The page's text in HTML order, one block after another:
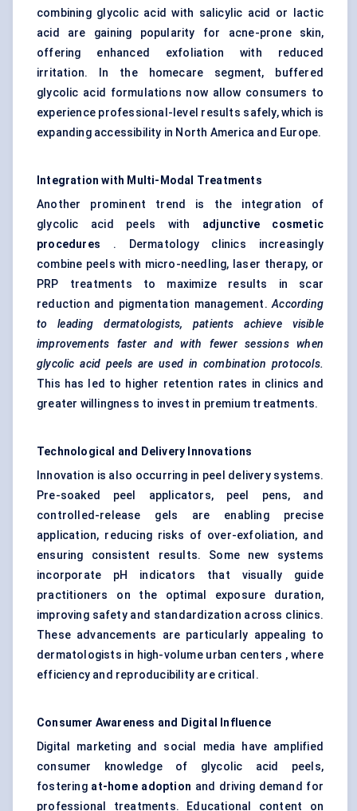
combining glycolic acid with salicylic acid or lactic
acid are gaining popularity for acne-prone skin,
offering enhanced exfoliation with reduced
irritation. In the homecare segment, buffered
glycolic acid formulations now allow consumers to
experience professional-level results safely, which is
expanding accessibility in North America and Europe.
Integration with Multi-Modal Treatments
Another prominent trend is the integration of
glycolic acid peels with adjunctive cosmetic
procedures . Dermatology clinics increasingly
combine peels with micro-needling, laser therapy, or
PRP treatments to maximize results in scar
reduction and pigmentation management.According
to leading dermatologists, patients achieve visible
improvements faster and with fewer sessions when
glycolic acid peels are used in combination protocols.
This has led to higher retention rates in clinics and
greater willingness to invest in premium treatments.
Technological and Delivery Innovations
Innovation is also occurring in peel delivery systems.
Pre-soaked peel applicators, peel pens, and
controlled-release gels are enabling precise
application, reducing risks of over-exfoliation, and
ensuring consistent results. Some new systems
incorporate pH indicators that visually guide
practitioners on the optimal exposure duration,
improving safety and standardization across clinics.
These advancements are particularly appealing to
dermatologists in high-volume urban centers , where
efficiency and reproducibility are critical.
Consumer Awareness and Digital Influence
Digital marketing and social media have amplified
consumer knowledge of glycolic acid peels,
fostering at-home adoption and driving demand for
professional treatments. Educational content on